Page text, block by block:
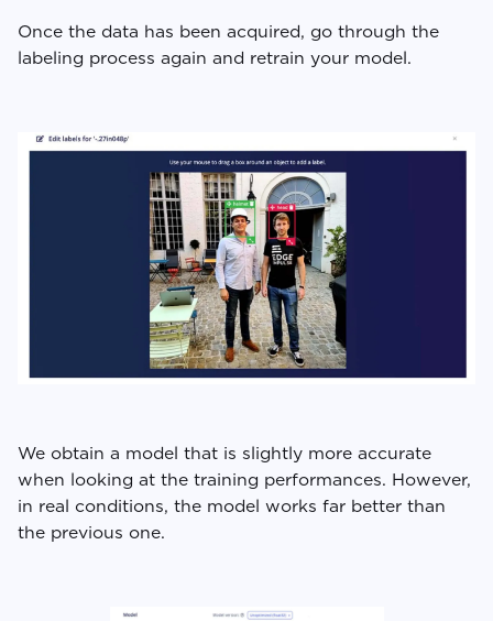
Once the data has been acquired, go through the
labeling process again and retrain your model.
We obtain a model that is slightly more accurate
when looking at the training performances. However,
in real conditions, the model works far better than
the previous one.